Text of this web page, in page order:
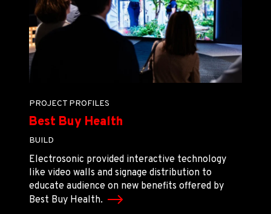
PROJECT PROFILES
Best Buy Health
BUILD
Electrosonic provided interactive technology
like video walls and signage distribution to
educate audience on new benefits offered by
Best Buy Health.